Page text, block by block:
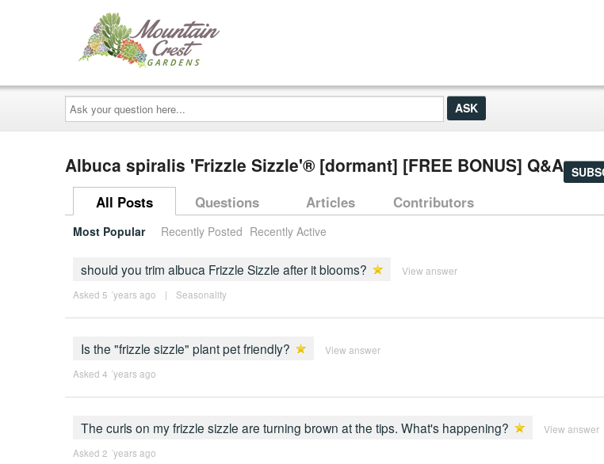
Ask
your
question
here...
Albuca spiralis 'Frizzle Sizzle'® [dormant] [FREE BONUS] Q&A
All Posts Questions Articles Contributors
Most Popular Recently Posted Recently Active
should you trim albuca Frizzle Sizzle after it blooms? View answer
Asked 5 ´years ago | Seasonality
Is the "frizzle sizzle" plant pet friendly? View answer
Asked 4 ´years ago
The curls on my frizzle sizzle are turning brown at the tips. What's happening? View answer
Asked 2 ´years ago